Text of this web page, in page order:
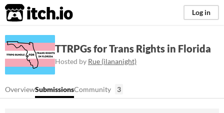
itch.io Log in
TTRPGs for Trans Rights in Florida
Hosted by Rue (ilananight)
OverviewSubmissionsCommunity 3